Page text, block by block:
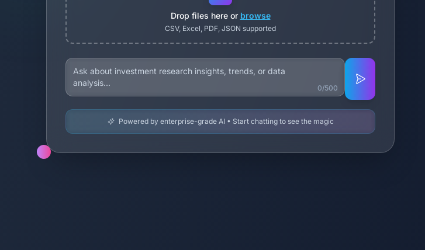
Drop files here or browse
CSV, Excel, PDF, JSON supported
0/500
Powered by enterprise-grade AI • Start chatting to see the magic